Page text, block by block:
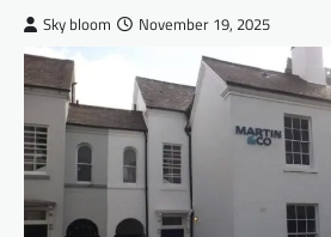
Sky bloom November 19, 2025